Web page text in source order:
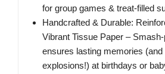
for group games & treat-filled
Handcrafted & Durable:
Vibrant Tissue Paper –
ensures lasting memories
explosions!) at birthdays or